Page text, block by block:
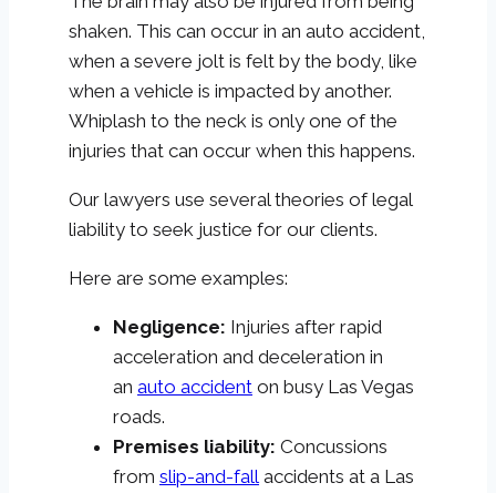
shaken. This can occur in an auto accident,
when a severe jolt is felt by the body, like
when a vehicle is impacted by another.
Whiplash to the neck is only one of the
injuries that can occur when this happens.
Our lawyers use several theories of legal
liability to seek justice for our clients.
Here are some examples:
Negligence: Injuries after rapid
acceleration and deceleration in
an auto accident on busy Las Vegas
roads.
Premises liability: Concussions
from slip-and-fall accidents at a Las